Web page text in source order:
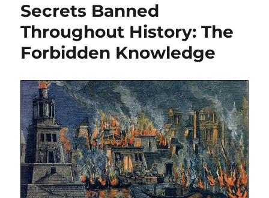
Secrets Banned
Throughout History: The
Forbidden Knowledge